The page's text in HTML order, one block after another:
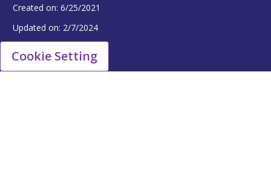
Created on: 6/25/2021
Updated on: 2/7/2024
Cookie Setting